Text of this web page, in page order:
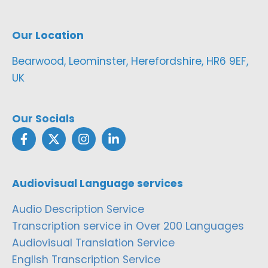
Our Location
Bearwood, Leominster, Herefordshire, HR6 9EF,
UK
Our Socials
Audiovisual Language services
Audio Description Service
Transcription service in Over 200 Languages
Audiovisual Translation Service
English Transcription Service